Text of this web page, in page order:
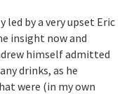
by a very upset Eric
insight now and
himself admitted
drinks, as he
were (in my own